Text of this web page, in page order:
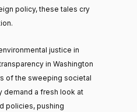
policy, these tales cry
justice in
in Washington
of the sweeping societal
demand a fresh look at
policies, pushing